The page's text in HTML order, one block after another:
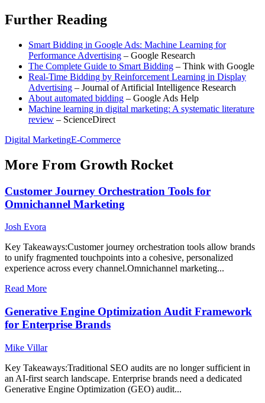
Further Reading
Smart Bidding in Google Ads: Machine Learning for
Performance Advertising – Google Research
The Complete Guide to Smart Bidding – Think with Google
Real-Time Bidding by Reinforcement Learning in Display
Advertising – Journal of Artificial Intelligence Research
About automated bidding – Google Ads Help
Machine learning in digital marketing: A systematic literature
review – ScienceDirect
Digital MarketingE-Commerce
More From Growth Rocket
Customer Journey Orchestration Tools for
Omnichannel Marketing
Josh Evora
Key Takeaways:Customer journey orchestration tools allow brands
to unify fragmented touchpoints into a cohesive, personalized
experience across every channel.Omnichannel marketing...
Read More
Generative Engine Optimization Audit Framework
for Enterprise Brands
Mike Villar
Key Takeaways:Traditional SEO audits are no longer sufficient in
an AI-first search landscape. Enterprise brands need a dedicated
Generative Engine Optimization (GEO) audit...